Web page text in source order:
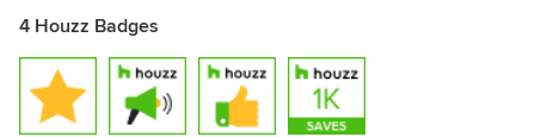
4 Houzz Badges